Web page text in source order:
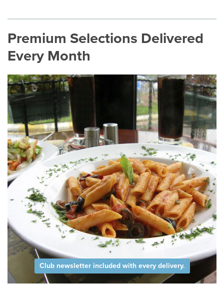
Premium Selections Delivered
Every Month
Club newsletter included with every delivery.